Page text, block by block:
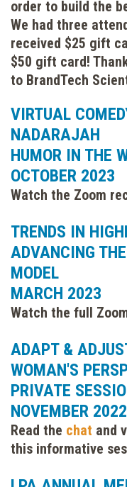
order to build the
We had three
received $25 gift
$50 gift card!
to BrandTech
VIRTUAL
NADARAJAH
HUMOR IN THE
OCTOBER 2023
Watch the Zoom
TRENDS IN
ADVANCING
MODEL
MARCH 2023
Watch the full
ADAPT &
WOMAN'S
PRIVATE
NOVEMBER 2022
Read the chat and
this informative